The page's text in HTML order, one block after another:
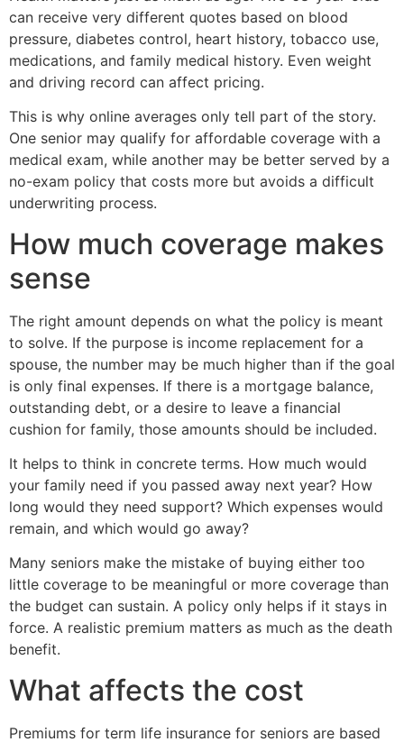
can receive very different quotes based on blood
pressure, diabetes control, heart history, tobacco use,
medications, and family medical history. Even weight
and driving record can affect pricing.
This is why online averages only tell part of the story.
One senior may qualify for affordable coverage with a
medical exam, while another may be better served by a
no-exam policy that costs more but avoids a difficult
underwriting process.
How much coverage makes
sense
The right amount depends on what the policy is meant
to solve. If the purpose is income replacement for a
spouse, the number may be much higher than if the goal
is only final expenses. If there is a mortgage balance,
outstanding debt, or a desire to leave a financial
cushion for family, those amounts should be included.
It helps to think in concrete terms. How much would
your family need if you passed away next year? How
long would they need support? Which expenses would
remain, and which would go away?
Many seniors make the mistake of buying either too
little coverage to be meaningful or more coverage than
the budget can sustain. A policy only helps if it stays in
force. A realistic premium matters as much as the death
benefit.
What affects the cost
Premiums for term life insurance for seniors are based